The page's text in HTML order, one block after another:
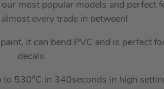
most popular models and perfect
every trade in between!
it can bend PVC and is perfect
decals.
to 530°C in 340seconds in high